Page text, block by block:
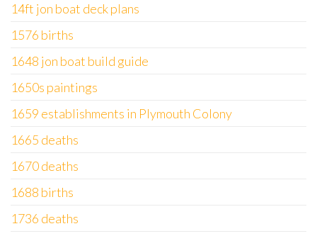
14ft jon boat deck plans
1576 births
1648 jon boat build guide
1650s paintings
1659 establishments in Plymouth Colony
1665 deaths
1670 deaths
1688 births
1736 deaths